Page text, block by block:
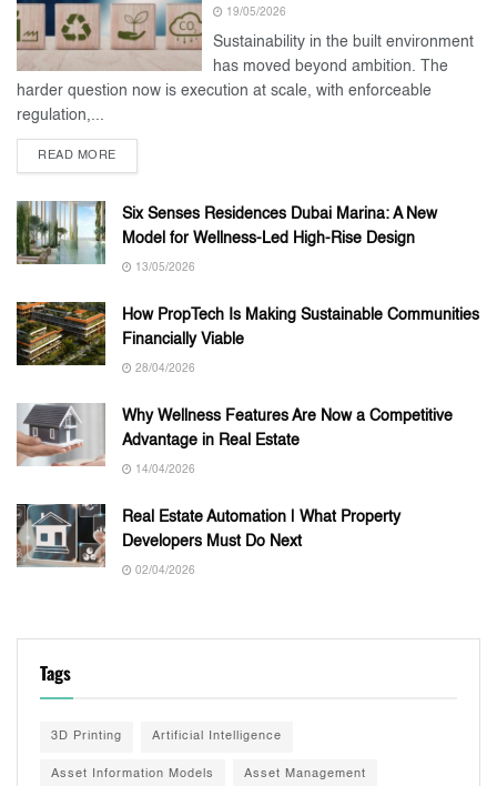
19/05/2026
Sustainability in the built environment
has moved beyond ambition. The
harder question now is execution at scale, with enforceable
regulation,...
READ MORE
Six Senses Residences Dubai Marina: A New
Model for Wellness-Led High-Rise Design
13/05/2026
How PropTech Is Making Sustainable Communities
Financially Viable
28/04/2026
Why Wellness Features Are Now a Competitive
Advantage in Real Estate
14/04/2026
Real Estate Automation | What Property
Developers Must Do Next
02/04/2026
Tags
3D Printing Artificial Intelligence
Asset Information Models Asset Management